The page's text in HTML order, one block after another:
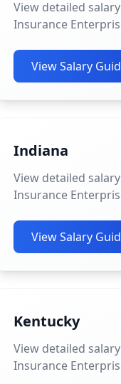
View detailed
Insurance
View Salary
Indiana
View detailed
Insurance
View Salary
Kentucky
View detailed
Insurance